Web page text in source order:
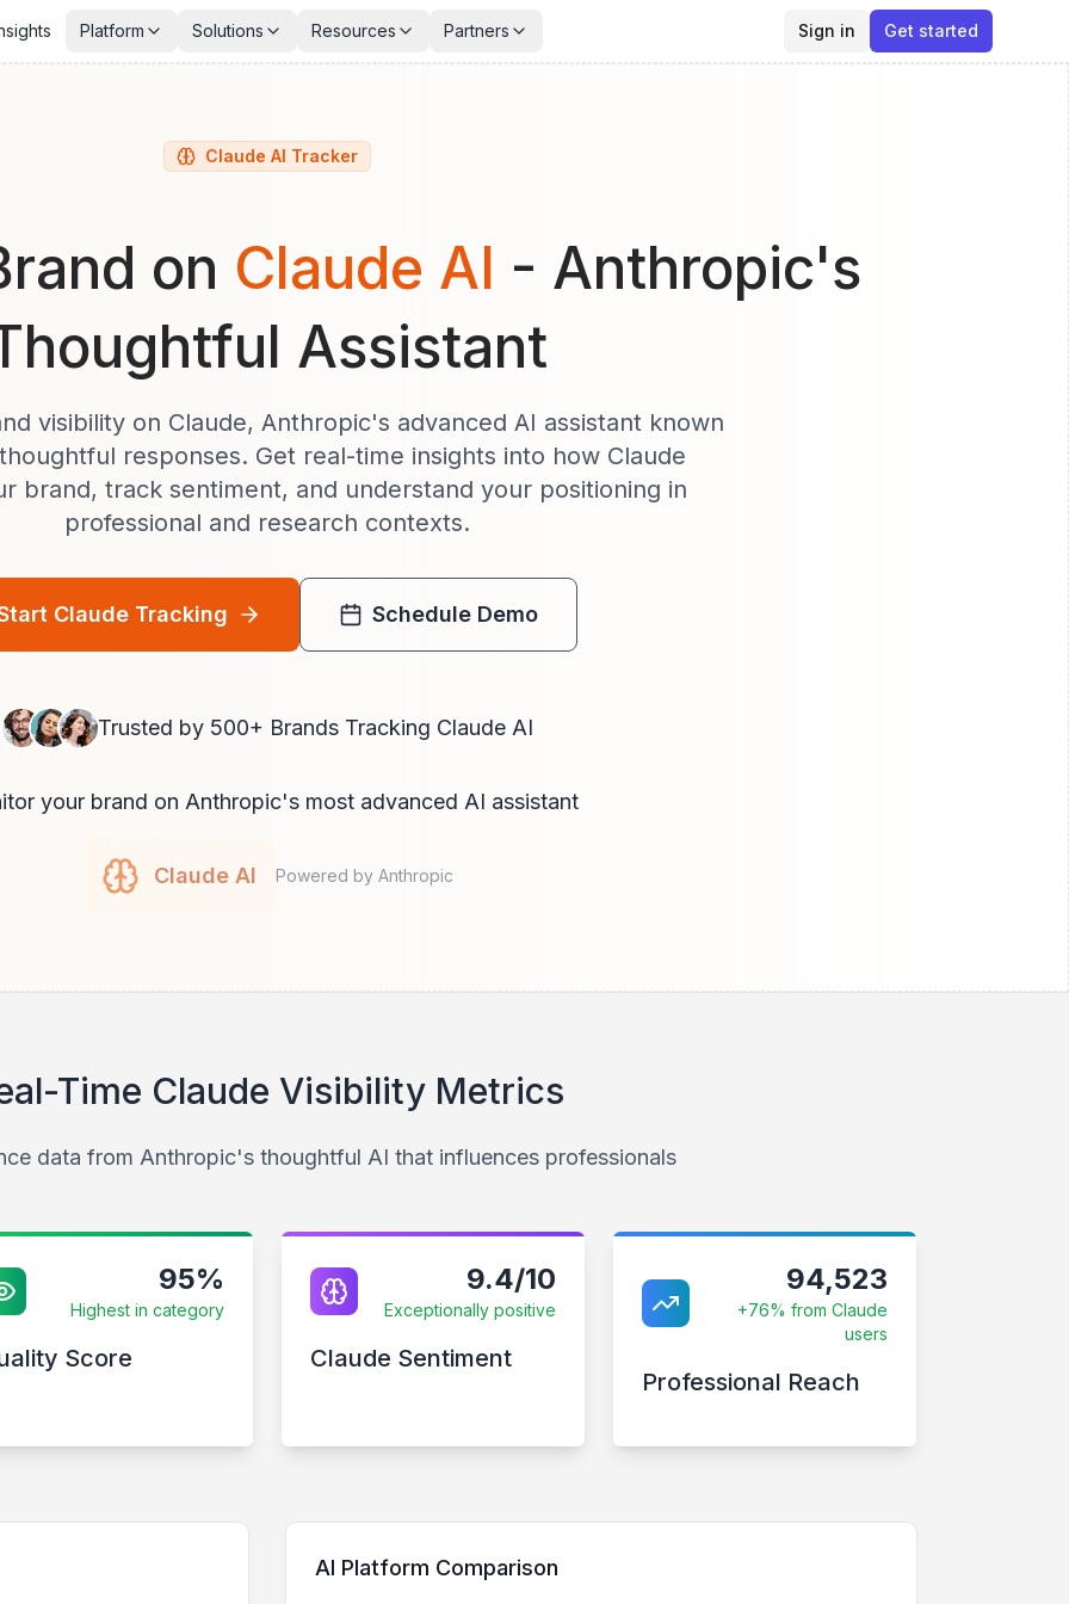
Platform Solutions Resources Partners Sign in Get started
Claude AI Tracker
on Claude AI - Anthropic's
Assistant
visibility on Claude, Anthropic's advanced AI assistant known
responses. Get real-time insights into how Claude
brand, track sentiment, and understand your positioning in
professional and research contexts.
Claude Tracking Schedule Demo
Trusted by 500+ Brands Tracking Claude AI
your brand on Anthropic's most advanced AI assistant
Claude AI Powered by Anthropic
Time Claude Visibility Metrics
data from Anthropic's thoughtful AI that influences professionals
95%
Highest in category
Score
9.4/10
Exceptionally positive
Claude Sentiment
94,523
+76% from Claude
users
Professional Reach
AI Platform Comparison